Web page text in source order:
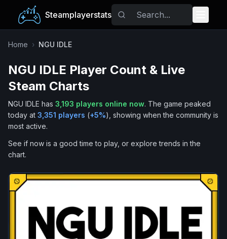
Steamplayerstats
Popular Games
Trending
Tags
Home › NGU IDLE
NGU IDLE Player Count & Live
Steam Charts
NGU IDLE has 3,193 players online now. The game peaked
today at 3,351 players (+5%), showing when the community is
most active.
See if now is a good time to play, or explore trends in the
chart.